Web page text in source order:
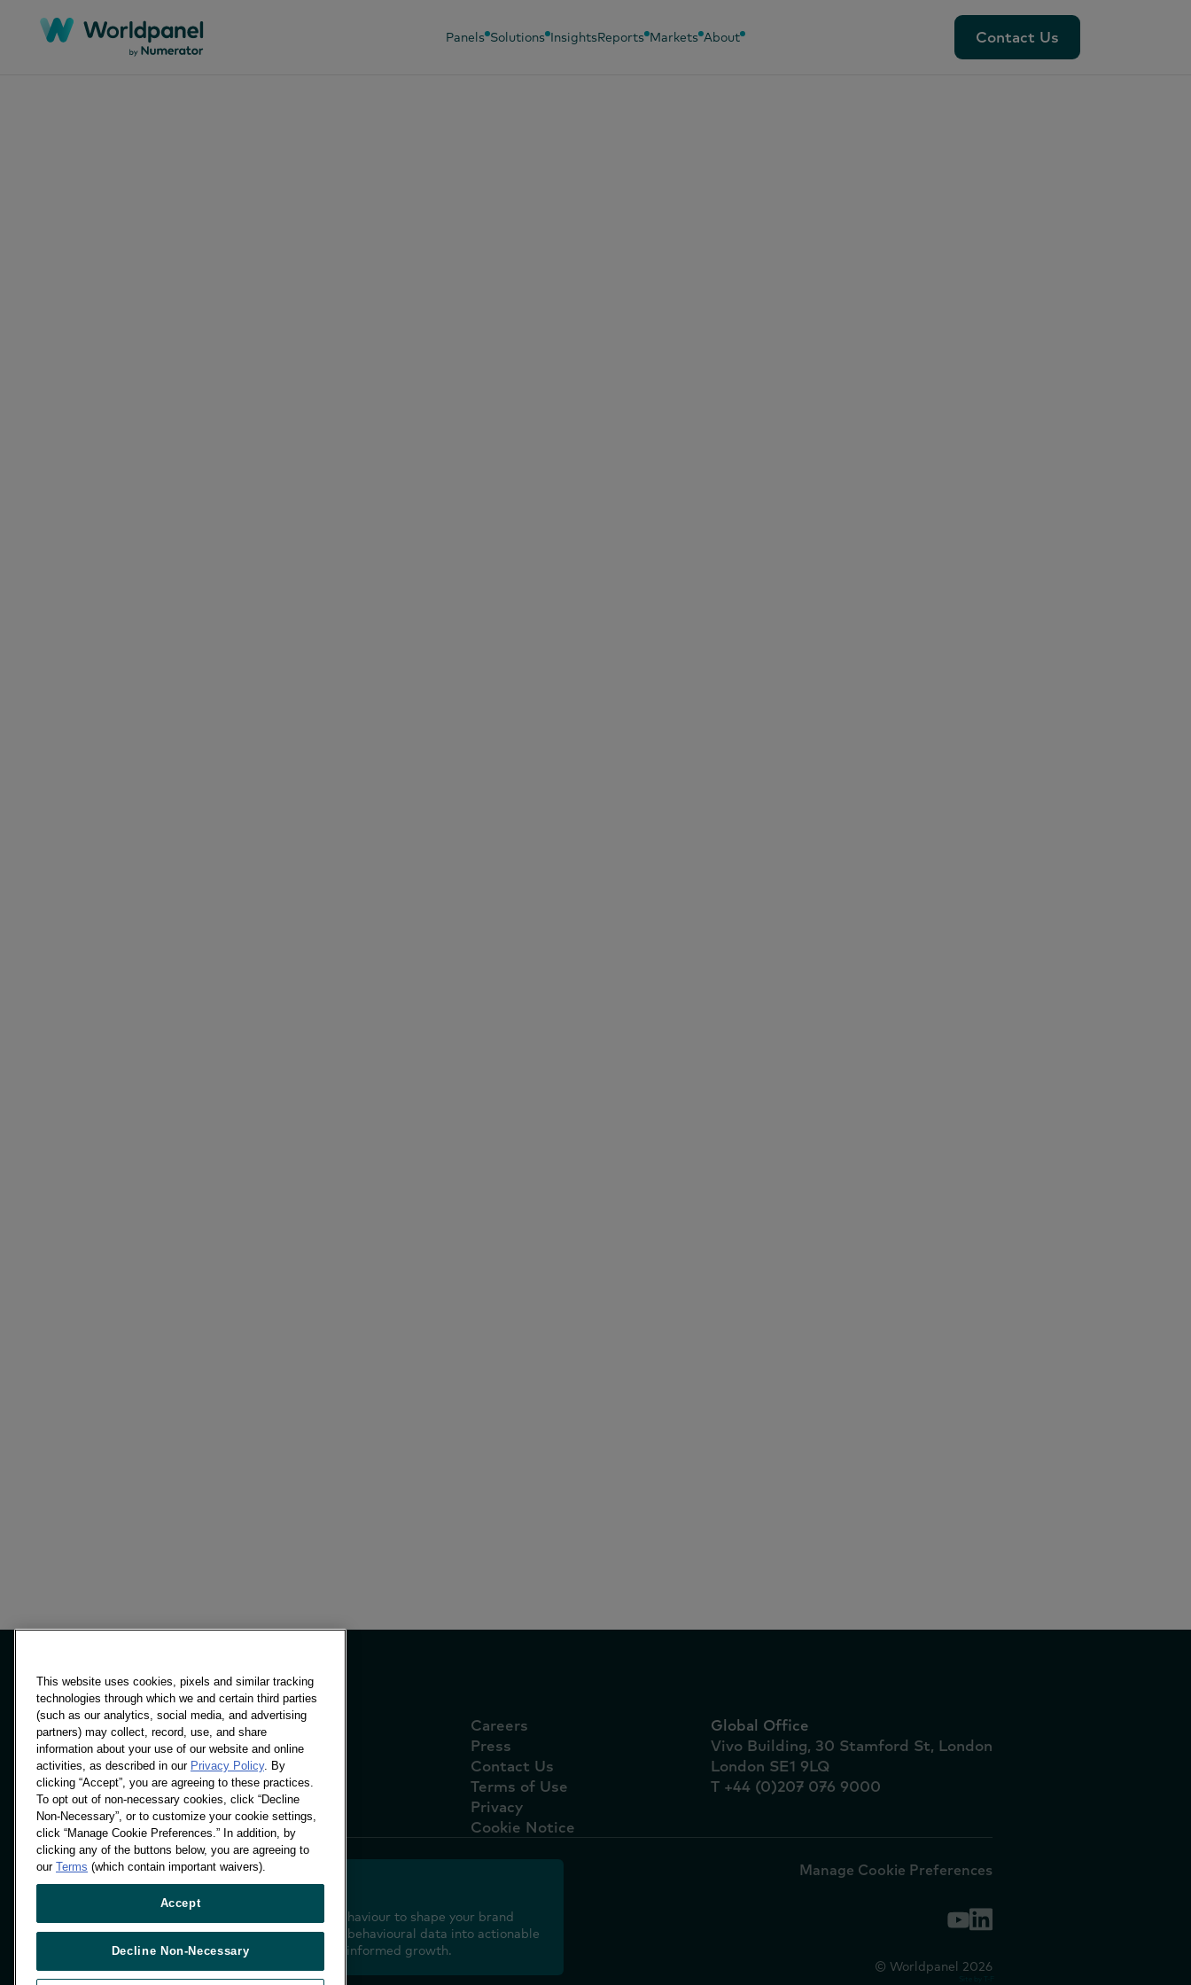
Panels Solutions InsightsReports Markets About
Contact Us
Contact Us
Panels & Solutions
Insights
Locations
Careers
Press
Contact Us
Terms of Use
Privacy
Cookie Notice
Global Office
Vivo Building, 30 Stamford St, London
London SE1 9LQ
T +44 (0)207 076 9000
Decoding shopper behaviour to shape your brand
future. Transforming behavioural data into actionable
insight to drive data-informed growth.
Manage Cookie Preferences
© Worldpanel 2026
This website uses cookies, pixels and similar tracking
technologies through which we and certain third parties
(such as our analytics, social media, and advertising
partners) may collect, record, use, and share
information about your use of our website and online
activities, as described in our Privacy Policy. By
clicking “Accept”, you are agreeing to these practices.
To opt out of non-necessary cookies, click “Decline
Non-Necessary”, or to customize your cookie settings,
click “Manage Cookie Preferences.” In addition, by
clicking any of the buttons below, you are agreeing to
our Terms (which contain important waivers).
Accept
Decline Non-Necessary